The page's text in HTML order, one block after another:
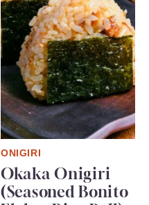
ONIGIRI
Okaka Onigiri
(Seasoned Bonito